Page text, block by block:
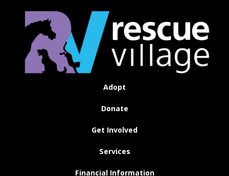
Adopt
Donate
Get Involved
Services
Financial Information